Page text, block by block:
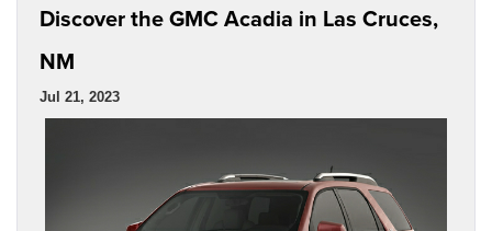
Discover the GMC Acadia in Las Cruces,
NM
Jul 21, 2023